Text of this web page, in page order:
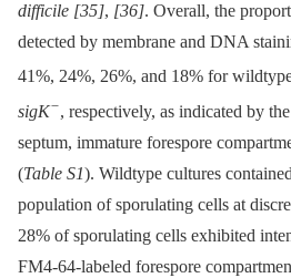
difficile [35], [36]. Overall, the
detected by membrane and DNA
41%, 24%, 26%, and 18% for
sigK−, respectively, as indicated by
septum, immature forespore
(Table S1). Wildtype cultures
population of sporulating cells at
28% of sporulating cells exhibited
FM4-64-labeled forespore